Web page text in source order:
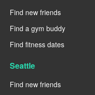
Find new friends
Find a gym buddy
Find fitness dates
Seattle
Find new friends